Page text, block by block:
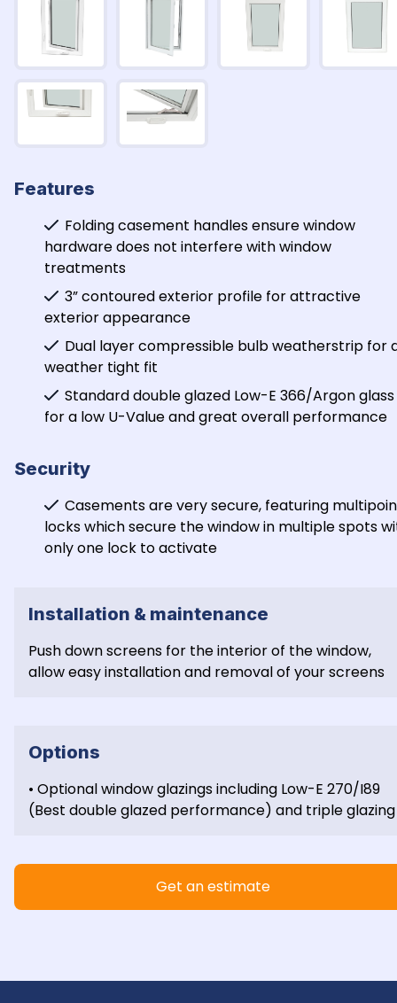
Features
Folding casement handles ensure window
hardware does not interfere with window
treatments
3” contoured exterior profile for attractive
exterior appearance
Dual layer compressible bulb weatherstrip for
weather tight fit
Standard double glazed Low-E 366/Argon glass
for a low U-Value and great overall performance
Security
Casements are very secure, featuring
locks which secure the window in multiple spots
only one lock to activate
Installation & maintenance
Push down screens for the interior of the window,
allow easy installation and removal of your screens
Options
• Optional window glazings including Low-E 270/I89
(Best double glazed performance) and triple glazing
Get an estimate